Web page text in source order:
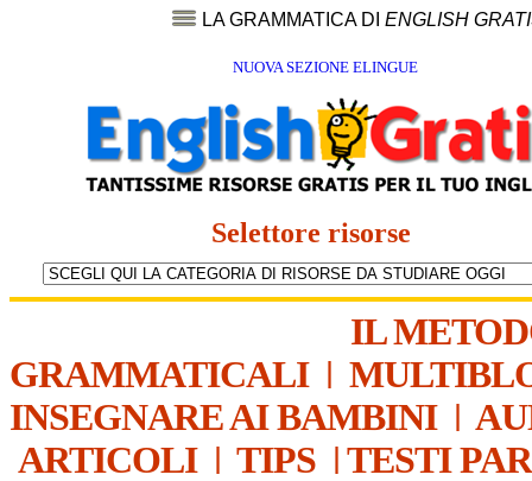
LA GRAMMATICA DI ENGLISH
NUOVA SEZIONE ELINGUE
Selettore risorse
IL
GRAMMATICALI|
INSEGNARE AI BAMBINI|
ARTICOLI| TIPS | TESTI